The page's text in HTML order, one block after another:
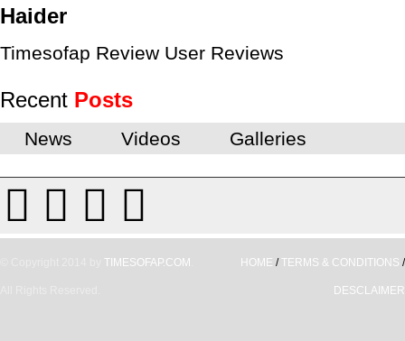
Haider
Timesofap Review User Reviews
Recent Posts
News Videos Galleries
TIMESOFAP.COM HOME / TERMS & CONDITIONS /
DESCLAIMER